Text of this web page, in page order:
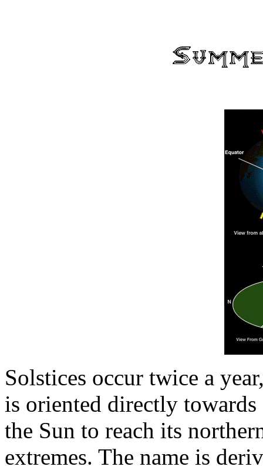
Solstices occur twice a
is oriented directly
the Sun to reach its
extremes. The name is